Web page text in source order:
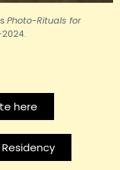
Photo-Rituals for
here